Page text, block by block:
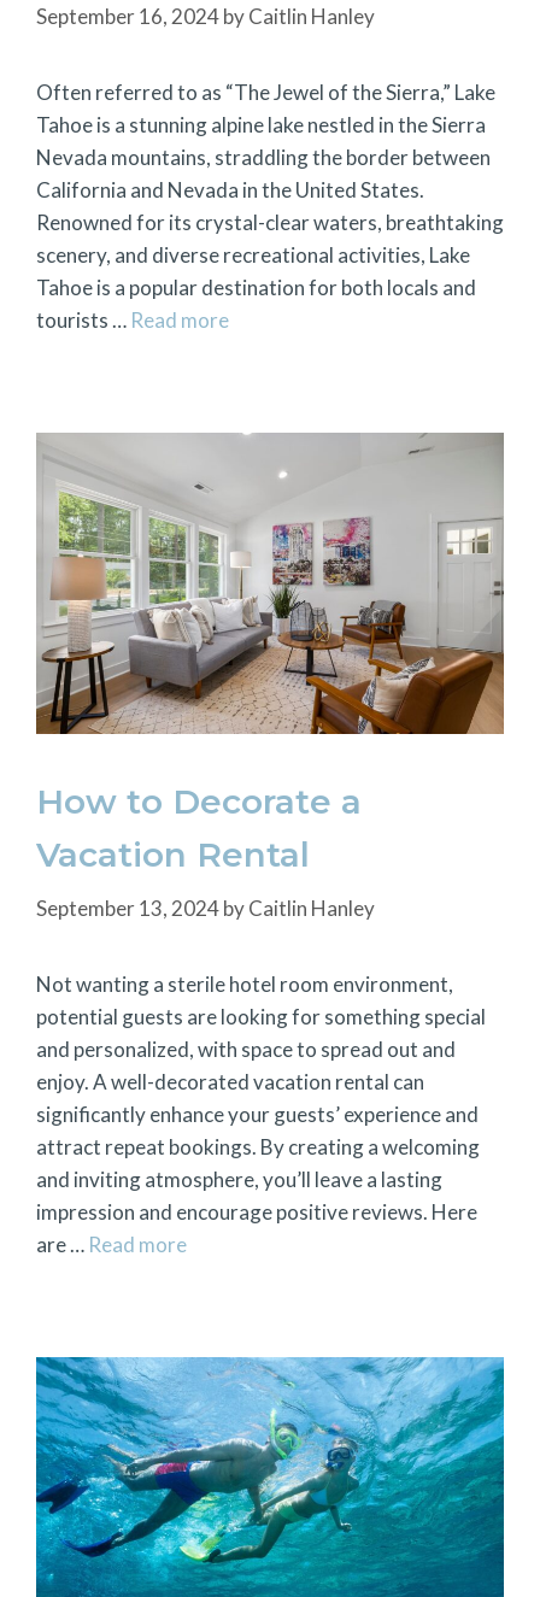
September 16, 2024byCaitlin Hanley
Often referred to as “The Jewel of the Sierra,” Lake
Tahoe is a stunning alpine lake nestled in the Sierra
Nevada mountains, straddling the border between
California and Nevada in the United States.
Renowned for its crystal-clear waters, breathtaking
scenery, and diverse recreational activities, Lake
Tahoe is a popular destination for both locals and
tourists … Read more
How to Decorate a
Vacation Rental
September 13, 2024byCaitlin Hanley
Not wanting a sterile hotel room environment,
potential guests are looking for something special
and personalized, with space to spread out and
enjoy. A well-decorated vacation rental can
significantly enhance your guests’ experience and
attract repeat bookings. By creating a welcoming
and inviting atmosphere, you’ll leave a lasting
impression and encourage positive reviews. Here
are … Read more